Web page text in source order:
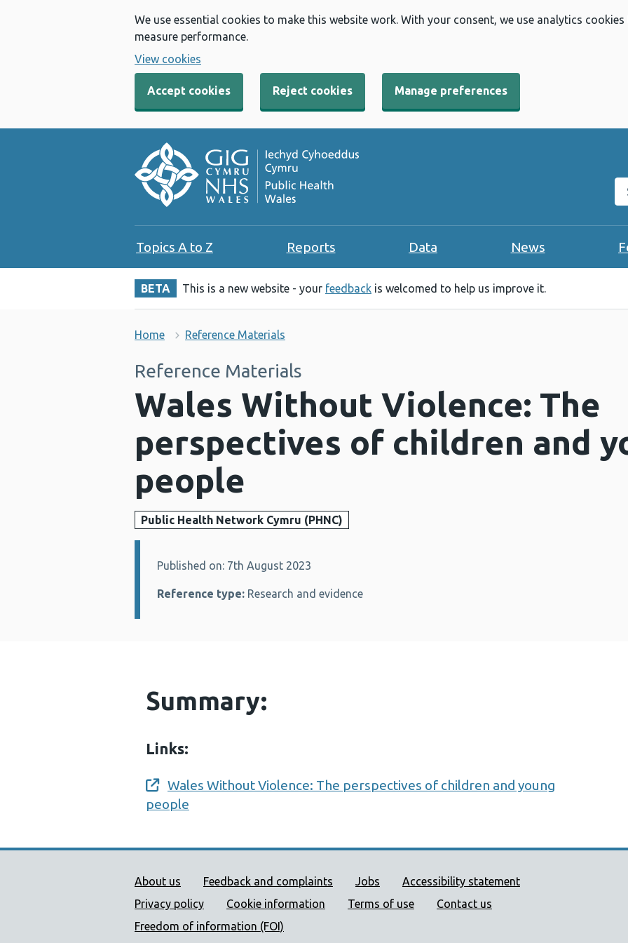
We use essential cookies to make this website work. With your consent, we use analytics
measure performance.
View cookies
Accept cookies Reject cookies Manage preferences
Topics A to Z Reports Data News
BETA This is a new website - your feedback is welcomed to help us improve it.
Home Reference Materials
Reference Materials
Wales Without Violence: The
perspectives of children and
people
Public Health Network Cymru (PHNC)
Details:
Published on: 7th August 2023
Reference type: Research and evidence
Summary:
Links:
Opens a new window
Wales Without Violence: The perspectives of children and young
people
Public Health Wales Support links
About us Feedback and complaints Jobs
Accessibility statement
Privacy policy
Cookie information Terms of use
Contact us
Freedom of information (FOI)